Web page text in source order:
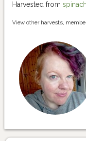
Harvested from
View other harvests,